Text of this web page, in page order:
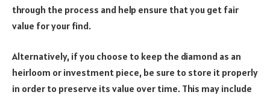
through the process and help ensure that you get fair
value for your find.
Alternatively, if you choose to keep the diamond as an
heirloom or investment piece, be sure to store it properly
in order to preserve its value over time. This may include